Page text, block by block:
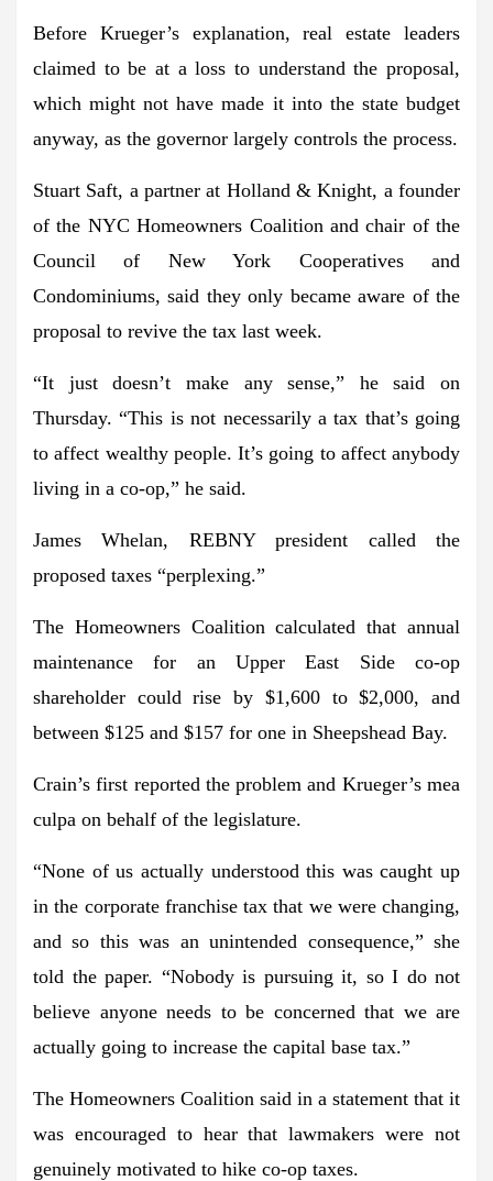
Before Krueger’s explanation, real estate leaders
claimed to be at a loss to understand the proposal,
which might not have made it into the state budget
anyway, as the governor largely controls the process.
Stuart Saft, a partner at Holland & Knight, a founder
of the NYC Homeowners Coalition and chair of the
Council of New York Cooperatives and
Condominiums, said they only became aware of the
proposal to revive the tax last week.
“It just doesn’t make any sense,” he said on
Thursday. “This is not necessarily a tax that’s going
to affect wealthy people. It’s going to affect anybody
living in a co-op,” he said.
James Whelan, REBNY president called the
proposed taxes “perplexing.”
The Homeowners Coalition calculated that annual
maintenance for an Upper East Side co-op
shareholder could rise by $1,600 to $2,000, and
between $125 and $157 for one in Sheepshead Bay.
Crain’s first reported the problem and Krueger’s mea
culpa on behalf of the legislature.
“None of us actually understood this was caught up
in the corporate franchise tax that we were changing,
and so this was an unintended consequence,” she
told the paper. “Nobody is pursuing it, so I do not
believe anyone needs to be concerned that we are
actually going to increase the capital base tax.”
The Homeowners Coalition said in a statement that it
was encouraged to hear that lawmakers were not
genuinely motivated to hike co-op taxes.